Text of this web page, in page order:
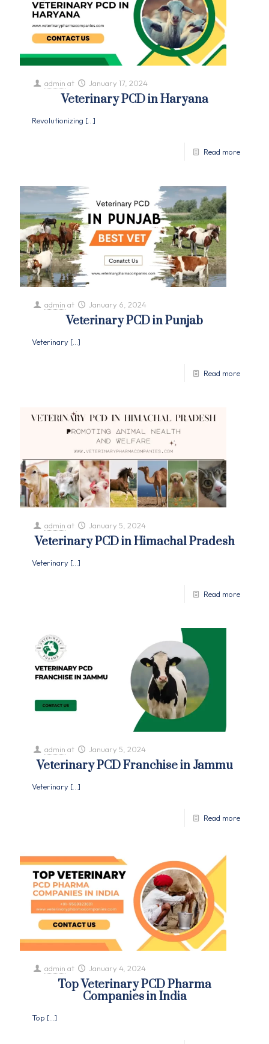
admin at January 17, 2024
Veterinary PCD in Haryana
Revolutionizing […]
Read more
admin at January 6, 2024
Veterinary PCD in Punjab
Veterinary […]
Read more
admin at January 5, 2024
Veterinary PCD in Himachal Pradesh
Veterinary […]
Read more
admin at January 5, 2024
Veterinary PCD Franchise in Jammu
Veterinary […]
Read more
admin at January 4, 2024
Top Veterinary PCD Pharma
Companies in India
Top […]